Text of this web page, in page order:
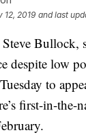
12, 2019 and last
Bullock,
despite low
to
first-in-the-